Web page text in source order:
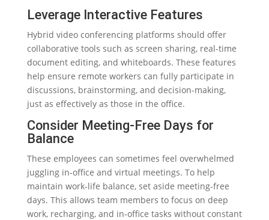
Leverage Interactive Features
Hybrid video conferencing platforms should offer
collaborative tools such as screen sharing, real-time
document editing, and whiteboards. These features
help ensure remote workers can fully participate in
discussions, brainstorming, and decision-making,
just as effectively as those in the office.
Consider Meeting-Free Days for
Balance
These employees can sometimes feel overwhelmed
juggling in-office and virtual meetings. To help
maintain work-life balance, set aside meeting-free
days. This allows team members to focus on deep
work, recharging, and in-office tasks without constant